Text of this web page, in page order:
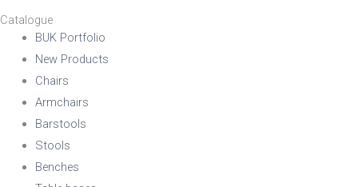
Catalogue
BUK Portfolio
New Products
Chairs
Armchairs
Barstools
Stools
Benches